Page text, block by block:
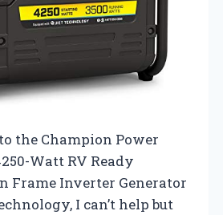
the Champion Power
Watt RV Ready
Frame Inverter Generator
I can’t help but